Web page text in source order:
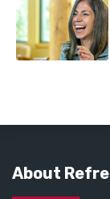
About